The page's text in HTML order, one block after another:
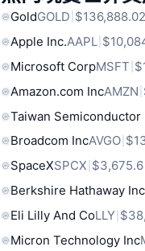
GoldGOLD $136,888.02
Apple Inc.AAPL
Microsoft CorpMSFT
Amazon.com IncAMZN
Taiwan
Broadcom IncAVGO
SpaceXSPCX $3,675.6
Berkshire Hathaway
Eli Lilly And CoLLY
Micron Technology Inc